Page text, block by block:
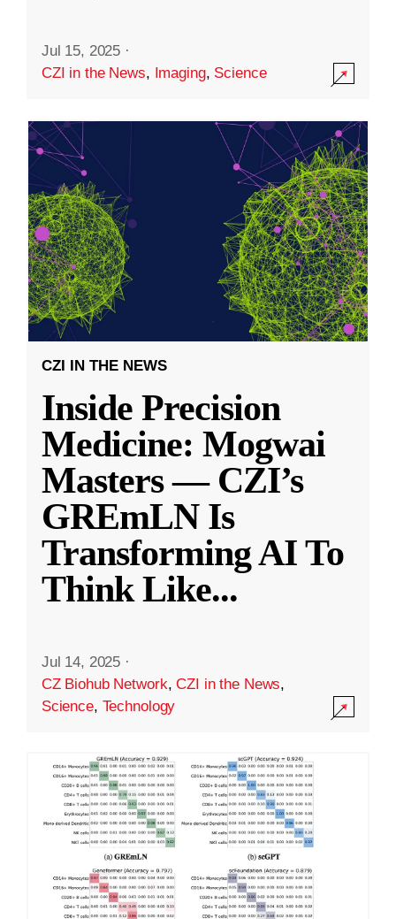
Jul 15, 2025 ·
CZI in the News, Imaging, Science
CZI IN THE NEWS
Inside Precision
Medicine: Mogwai
Masters — CZI’s
GREmLN Is
Transforming AI To
Think Like...
Jul 14, 2025 ·
CZ Biohub Network,CZI in the News,
Science, Technology